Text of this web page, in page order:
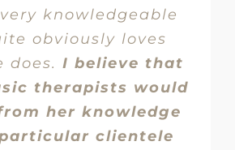
knowledgeable
obviously loves
does. I believe that
therapists would
her knowledge
clientele